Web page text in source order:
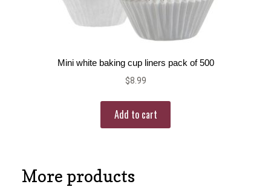
Mini white baking cup liners pack of 500
$8.99
Add to cart
More products